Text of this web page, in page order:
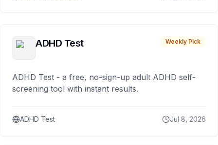
ADHD Test Weekly Pick
ADHD Test - a free, no-sign-up adult ADHD self-
screening tool with instant results.
ADHD Test Jul 8, 2026